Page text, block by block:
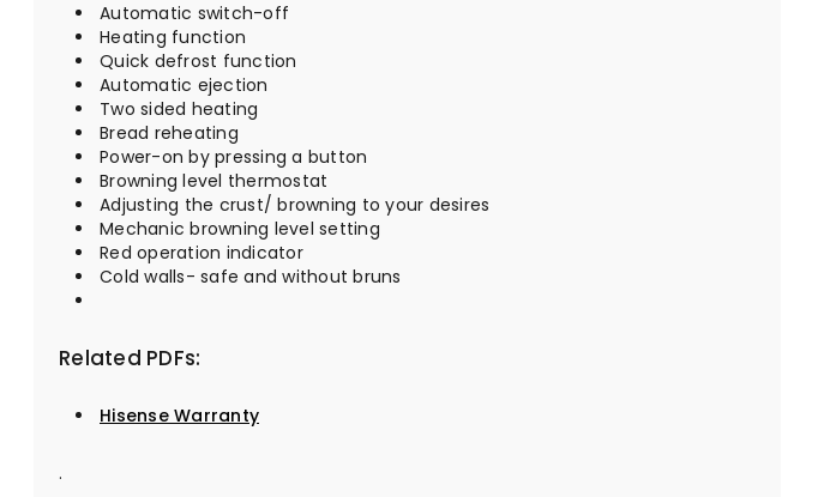
Automatic switch-off
Heating function
Quick defrost function
Automatic ejection
Two sided heating
Bread reheating
Power-on by pressing a button
Browning level thermostat
Adjusting the crust/ browning to your desires
Mechanic browning level setting
Red operation indicator
Cold walls- safe and without bruns
Related PDFs:
Hisense Warranty
.